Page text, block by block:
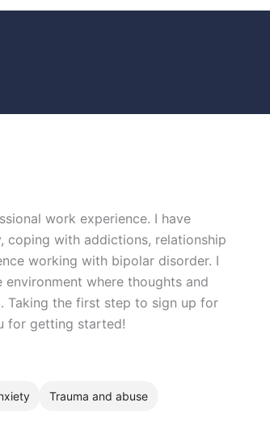
work experience. I have
coping with addictions, relationship
working with bipolar disorder. I
where thoughts and
Taking the first step to sign up for
for getting started!
Trauma and abuse